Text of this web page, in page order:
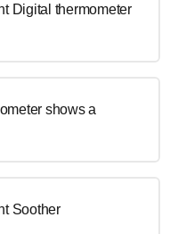
Digital thermometer
shows a
Soother